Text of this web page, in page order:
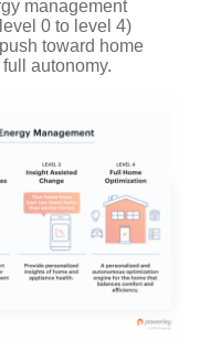
management
0 to level 4)
toward home
autonomy.